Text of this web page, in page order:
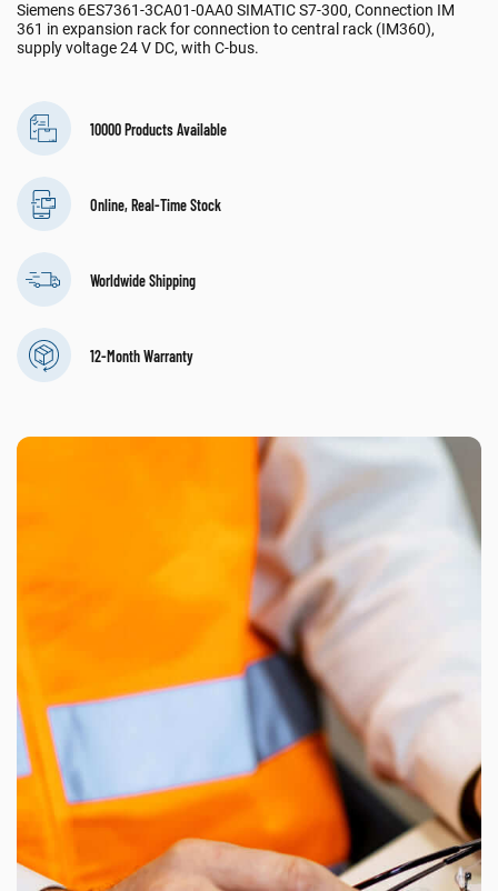
Siemens 6ES7361-3CA01-0AA0 SIMATIC S7-300, Connection IM
361 in expansion rack for connection to central rack (IM360),
supply voltage 24 V DC, with C-bus.
10000 Products Available
Online, Real-Time Stock
Worldwide Shipping
12-Month Warranty